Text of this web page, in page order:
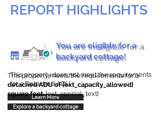
REPORT HIGHLIGHTS
You are ineligible for a
backyard cottage.
This property does not meet the requirements
for a Detached ADU
Learn More
You are eligible for a
backyard cottage!
This property meets the requirements for a
detached ADU of {ext_capacity_allowed}
square feet. {ext_special_text}
Explore a backyard cottage